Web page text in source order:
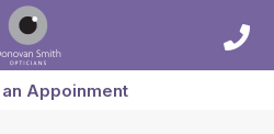
Appoinment